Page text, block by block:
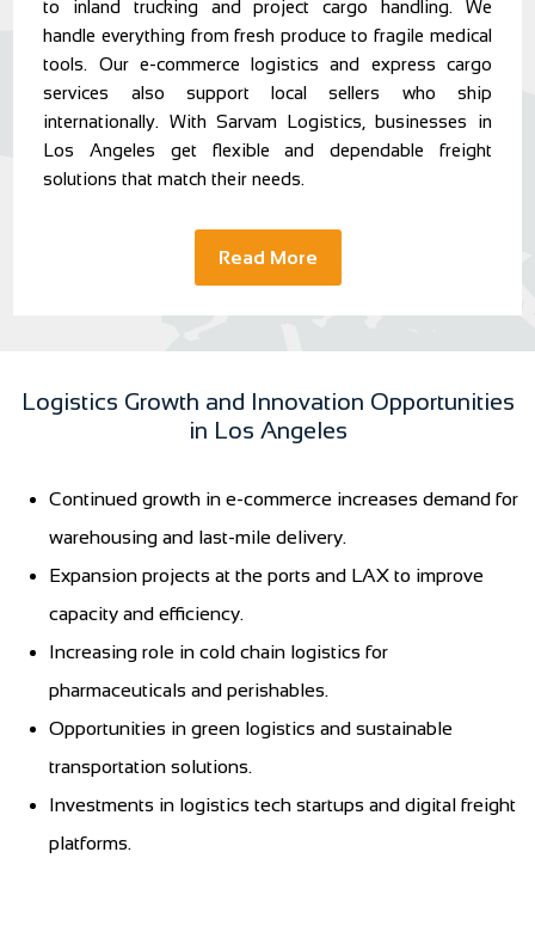
to inland trucking and project cargo handling. We
handle everything from fresh produce to fragile medical
tools. Our e-commerce logistics and express cargo
services also support local sellers who ship
internationally. With Sarvam Logistics, businesses in
Los Angeles get flexible and dependable freight
solutions that match their needs.
Read More
Logistics Growth and Innovation Opportunities
in Los Angeles
Continued growth in e-commerce increases demand for
warehousing and last-mile delivery.
Expansion projects at the ports and LAX to improve
capacity and efficiency.
Increasing role in cold chain logistics for
pharmaceuticals and perishables.
Opportunities in green logistics and sustainable
transportation solutions.
Investments in logistics tech startups and digital freight
platforms.